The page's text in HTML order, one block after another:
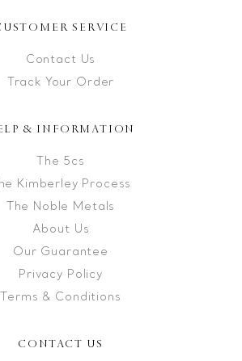
SERVICE
Contact Us
Track Your Order
& INFORMATION
The 5cs
Kimberley Process
The Noble Metals
About Us
Our Guarantee
Privacy Policy
Terms & Conditions
CONTACT US